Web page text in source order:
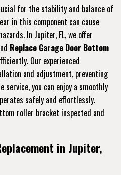
for the stability and balance of
in this component can cause
In Jupiter, FL, we offer
Replace Garage Door Bottom
Our experienced
and adjustment, preventing
you can enjoy a smoothly
safely and effortlessly.
roller bracket inspected and
in Jupiter,